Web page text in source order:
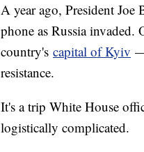
A year ago, President
phone as Russia
country's capital of Kyiv
resistance.
It's a trip White House
logistically complicated.